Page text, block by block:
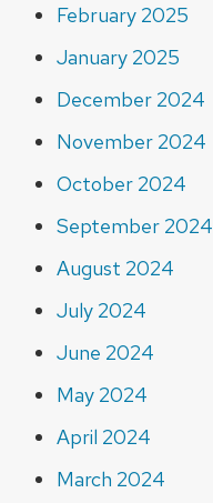
February 2025
January 2025
December 2024
November 2024
October 2024
September 2024
August 2024
July 2024
June 2024
May 2024
April 2024
March 2024